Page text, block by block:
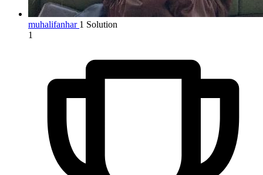
muhalifanhar 1 Solution
1